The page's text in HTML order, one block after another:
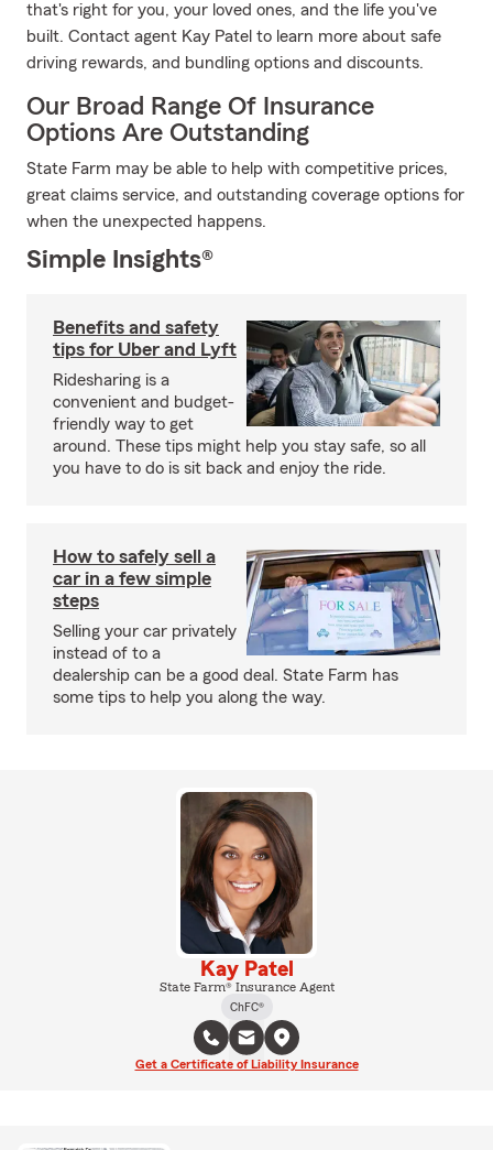
that's right for you, your loved ones, and the life you've
built. Contact agent Kay Patel to learn more about safe
driving rewards, and bundling options and discounts.
Our Broad Range Of Insurance
Options Are Outstanding
State Farm may be able to help with competitive prices,
great claims service, and outstanding coverage options for
when the unexpected happens.
Simple Insights®
Benefits and safety
tips for Uber and Lyft
Ridesharing is a
convenient and budget-
friendly way to get
around. These tips might help you stay safe, so all
you have to do is sit back and enjoy the ride.
How to safely sell a
car in a few simple
steps
Selling your car privately
instead of to a
dealership can be a good deal. State Farm has
some tips to help you along the way.
Kay Patel
State Farm® Insurance Agent
ChFC®
Get a Certificate of Liability Insurance